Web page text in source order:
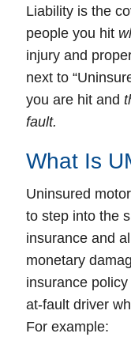
Liability is the
people you hit
injury and
next to “
you are hit and
fault.
What Is
Uninsured
to step into the
insurance and
monetary
insurance policy
at-fault driver
For example: